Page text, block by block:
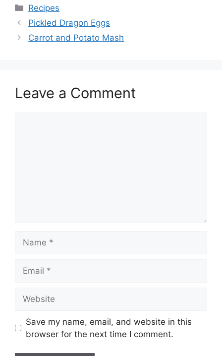
Categories
Recipes
Pickled Dragon Eggs
Carrot and Potato Mash
Leave a Comment
Save my name, email, and website in this
browser for the next time I comment.